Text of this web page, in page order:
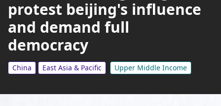
protest beijing's influence
and demand full
democracy
China East Asia & Pacific Upper Middle Income